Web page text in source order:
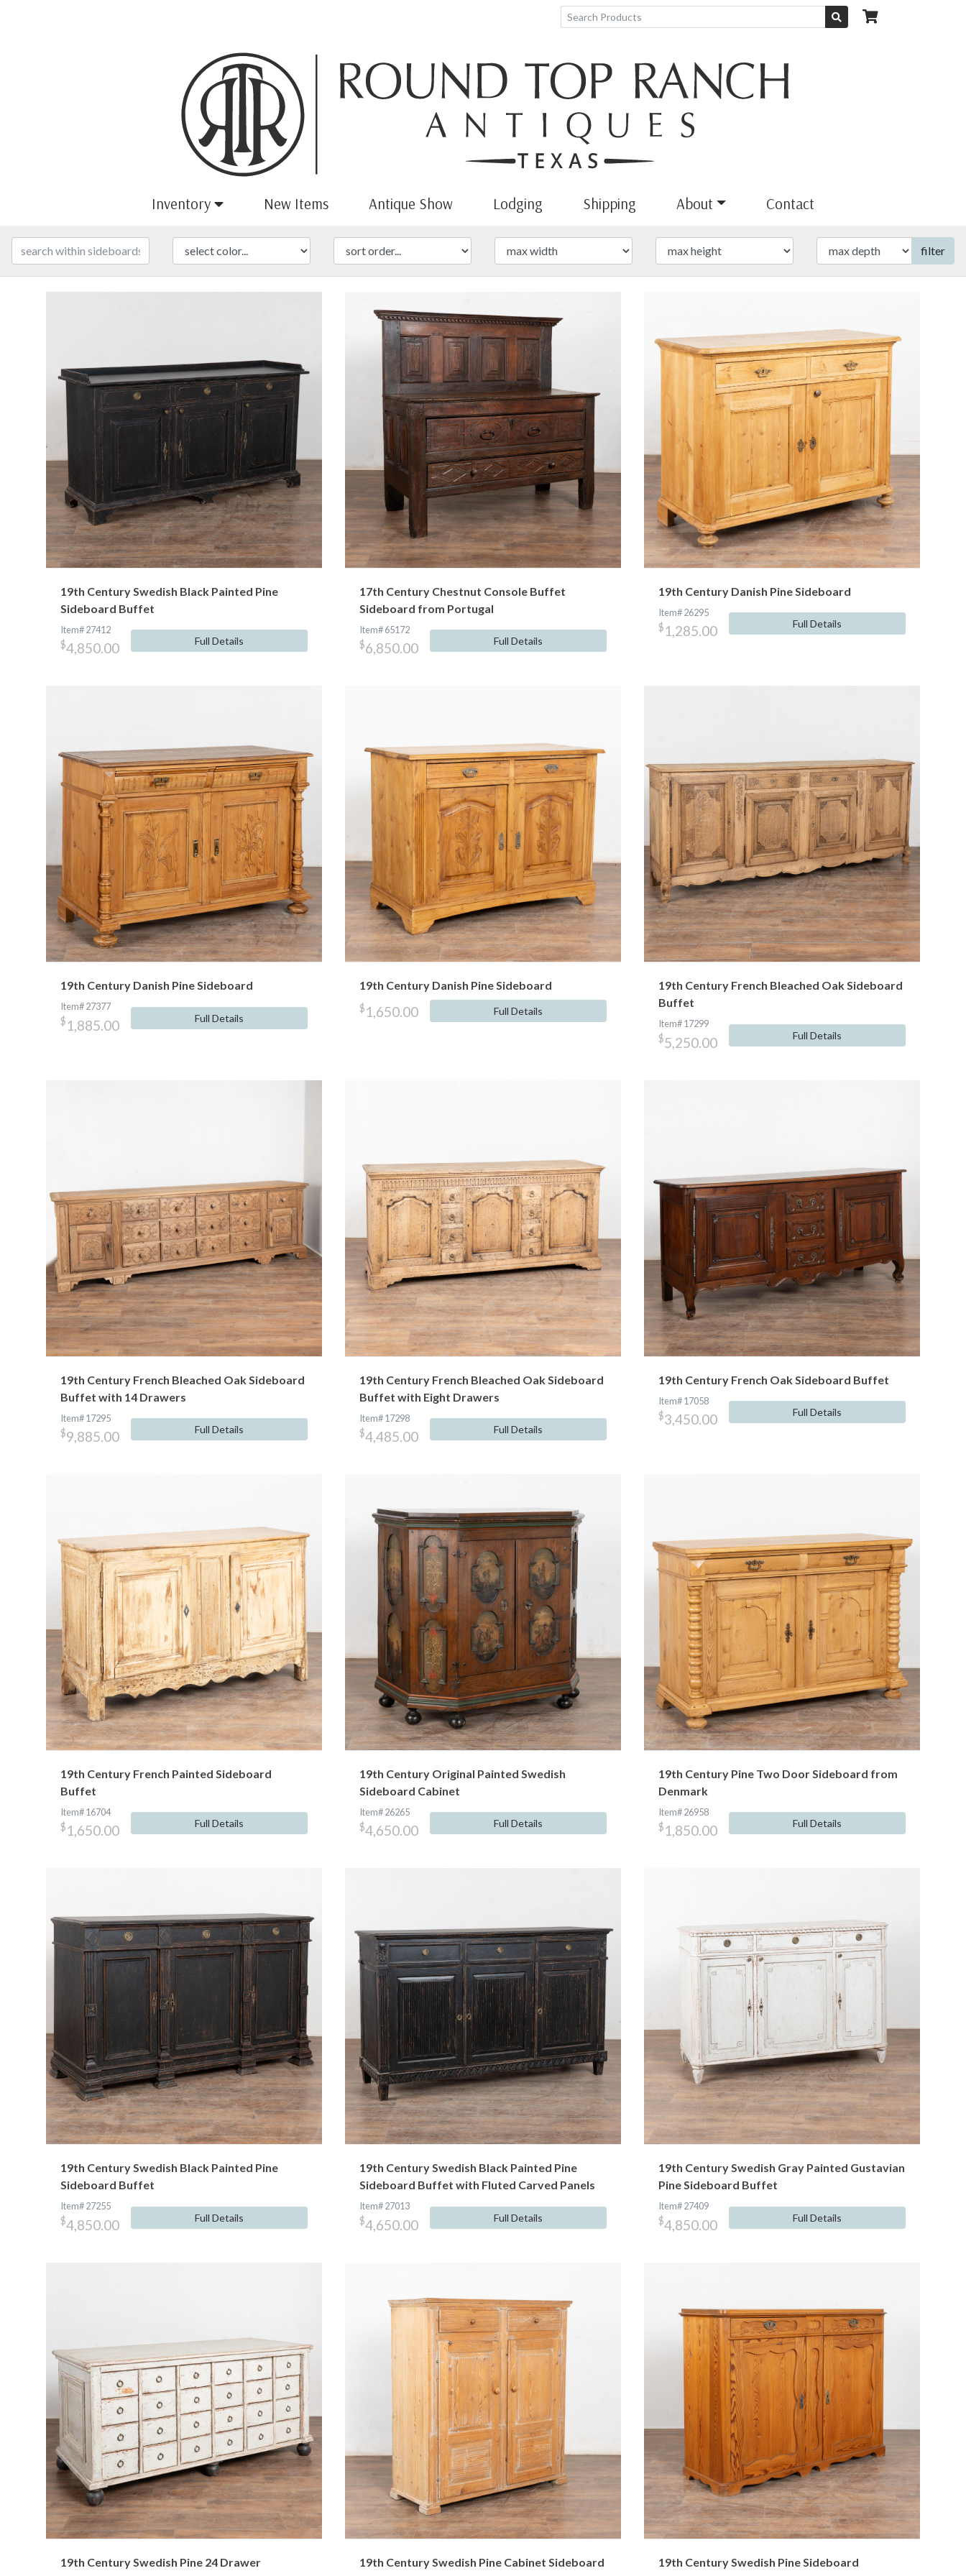
Inventory New Items Antique Show Lodging Shipping About Contact
filter
19th Century Swedish Black Painted Pine
Sideboard Buffet
Item# 27412
$4,850.00 Full Details
17th Century Chestnut Console Buffet
Sideboard from Portugal
Item# 65172
$6,850.00 Full Details
19th Century Danish Pine Sideboard
Item# 26295
$1,285.00 Full Details
19th Century Danish Pine Sideboard
Item# 27377
$1,885.00 Full Details
19th Century Danish Pine Sideboard
$1,650.00 Full Details
19th Century French Bleached Oak Sideboard
Buffet
Item# 17299
$5,250.00 Full Details
19th Century French Bleached Oak Sideboard
Buffet with 14 Drawers
Item# 17295
$9,885.00 Full Details
19th Century French Bleached Oak Sideboard
Buffet with Eight Drawers
Item# 17298
$4,485.00 Full Details
19th Century French Oak Sideboard Buffet
Item# 17058
$3,450.00 Full Details
19th Century French Painted Sideboard
Buffet
Item# 16704
$1,650.00 Full Details
19th Century Original Painted Swedish
Sideboard Cabinet
Item# 26265
$4,650.00 Full Details
19th Century Pine Two Door Sideboard from
Denmark
Item# 26958
$1,850.00 Full Details
19th Century Swedish Black Painted Pine
Sideboard Buffet
Item# 27255
$4,850.00 Full Details
19th Century Swedish Black Painted Pine
Sideboard Buffet with Fluted Carved Panels
Item# 27013
$4,650.00 Full Details
19th Century Swedish Gray Painted Gustavian
Pine Sideboard Buffet
Item# 27409
$4,850.00 Full Details
19th Century Swedish Pine 24 Drawer
19th Century Swedish Pine Cabinet Sideboard 19th Century Swedish Pine Sideboard